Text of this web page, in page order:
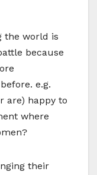
the world is
because
e.g.
are) happy to
where
their